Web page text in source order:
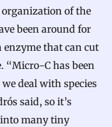
of the
been around for
enzyme that can cut
“Micro-C has been
deal with species
said, so it’s
into many tiny